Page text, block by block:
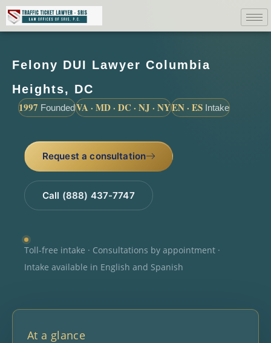
Felony DUI Lawyer Columbia
Heights, DC
1997 FoundedVA · MD · DC · NJ · NYEN · ES Intake
Request a consultation
Call (888) 437-7747
Toll-free intake · Consultations by appointment ·
Intake available in English and Spanish
At a glance